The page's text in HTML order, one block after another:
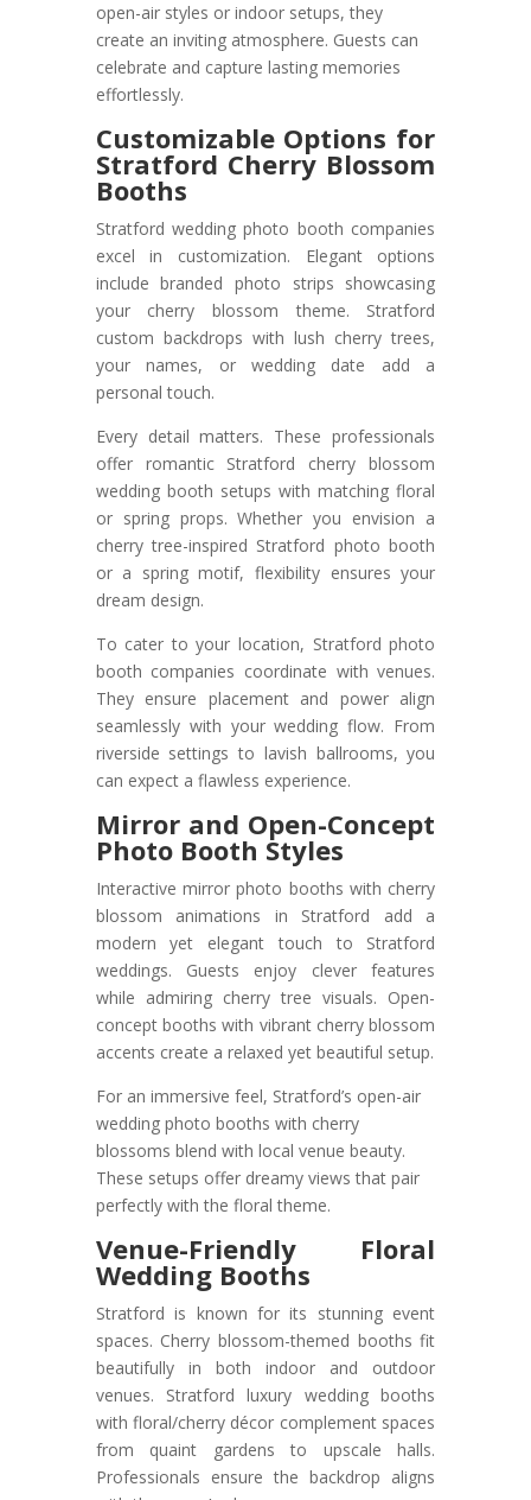
open-air styles or indoor setups, they
create an inviting atmosphere. Guests can
celebrate and capture lasting memories
effortlessly.
Customizable Options for
Stratford Cherry Blossom
Booths
Stratford wedding photo booth companies
excel in customization. Elegant options
include branded photo strips showcasing
your cherry blossom theme. Stratford
custom backdrops with lush cherry trees,
your names, or wedding date add a
personal touch.
Every detail matters. These professionals
offer romantic Stratford cherry blossom
wedding booth setups with matching floral
or spring props. Whether you envision a
cherry tree-inspired Stratford photo booth
or a spring motif, flexibility ensures your
dream design.
To cater to your location, Stratford photo
booth companies coordinate with venues.
They ensure placement and power align
seamlessly with your wedding flow. From
riverside settings to lavish ballrooms, you
can expect a flawless experience.
Mirror and Open-Concept
Photo Booth Styles
Interactive mirror photo booths with cherry
blossom animations in Stratford add a
modern yet elegant touch to Stratford
weddings. Guests enjoy clever features
while admiring cherry tree visuals. Open-
concept booths with vibrant cherry blossom
accents create a relaxed yet beautiful setup.
For an immersive feel, Stratford’s open-air
wedding photo booths with cherry
blossoms blend with local venue beauty.
These setups offer dreamy views that pair
perfectly with the floral theme.
Venue-Friendly Floral
Wedding Booths
Stratford is known for its stunning event
spaces. Cherry blossom-themed booths fit
beautifully in both indoor and outdoor
venues. Stratford luxury wedding booths
with floral/cherry décor complement spaces
from quaint gardens to upscale halls.
Professionals ensure the backdrop aligns